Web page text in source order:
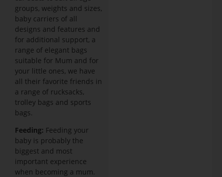
groups, weights and sizes,
baby carriers of all
designs and features and
for additional support, a
range of elegant bags
suitable for Mum and for
your little ones, we have
all their favorite friends in
a range of rucksacks,
trolley bags and sports
bags.
Feeding: Feeding your
baby is probably the
biggest and most
important experience
when becoming a mum.